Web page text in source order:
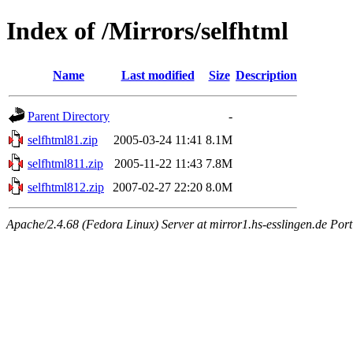
Index of /Mirrors/selfhtml
Name Last modified Size Description
Parent Directory
-
selfhtml81.zip
2005-03-24 11:41 8.1M
selfhtml811.zip
2005-11-22 11:43 7.8M
selfhtml812.zip
2007-02-27 22:20 8.0M
Apache/2.4.68 (Fedora Linux) Server at mirror1.hs-esslingen.de